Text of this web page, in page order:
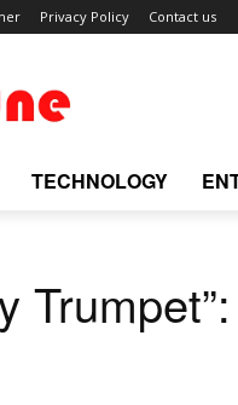
Privacy Policy Contact us
TECHNOLOGY